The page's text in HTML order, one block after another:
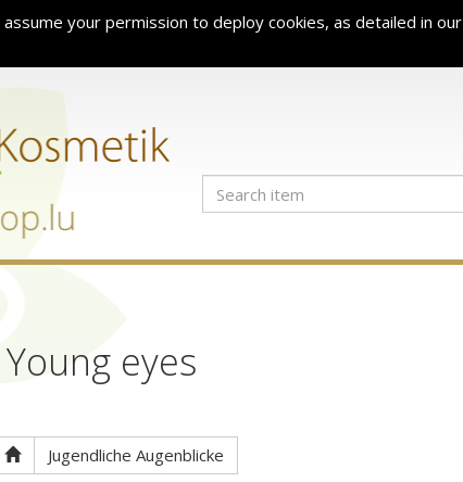
your permission to deploy cookies, as detailed in our
Young eyes
Jugendliche Augenblicke